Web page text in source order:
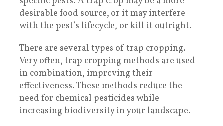
desirable food source, or it may interfere
with the pest’s lifecycle, or kill it outright.
There are several types of trap cropping.
Very often, trap cropping methods are used
in combination, improving their
effectiveness. These methods reduce the
need for chemical pesticides while
increasing biodiversity in your landscape.